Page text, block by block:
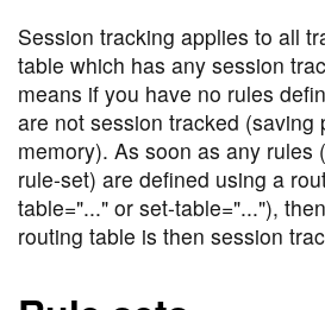
Session tracking applies to all
table which has any session
means if you have no rules
are not session tracked (saving
memory). As soon as any rules
rule-set) are defined using a
table="..." or set-table="..."),
routing table is then session